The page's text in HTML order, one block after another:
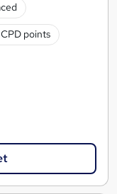
CPD points